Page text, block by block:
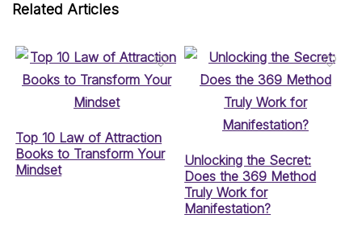
Related Articles
Top 10 Law of Attraction
Books to Transform Your
Mindset
Unlocking the Secret:
Does the 369 Method
Truly Work for
Manifestation?